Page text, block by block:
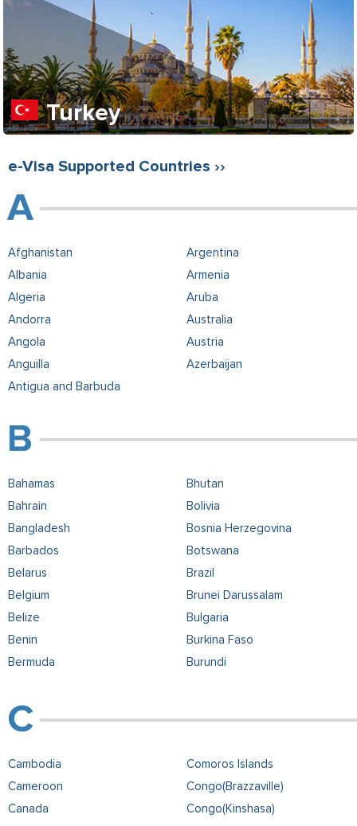
Turkey
e-Visa Supported Countries ››
Afghanistan
Albania
Algeria
Andorra
Angola
Anguilla
Antigua and Barbuda
Argentina
Armenia
Aruba
Australia
Austria
Azerbaijan
Bahamas
Bahrain
Bangladesh
Barbados
Belarus
Belgium
Belize
Benin
Bermuda
Bhutan
Bolivia
Bosnia Herzegovina
Botswana
Brazil
Brunei Darussalam
Bulgaria
Burkina Faso
Burundi
Cambodia
Cameroon
Canada
Comoros Islands
Congo(Brazzaville)
Congo(Kinshasa)